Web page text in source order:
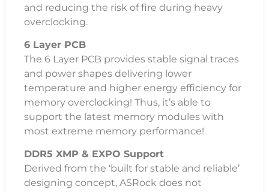
and reducing the risk of fire during heavy
overclocking.
6 Layer PCB
The 6 Layer PCB provides stable signal traces
and power shapes delivering lower
temperature and higher energy efficiency for
memory overclocking! Thus, it’s able to
support the latest memory modules with
most extreme memory performance!
DDR5 XMP & EXPO Support
Derived from the ‘built for stable and reliable’
designing concept, ASRock does not